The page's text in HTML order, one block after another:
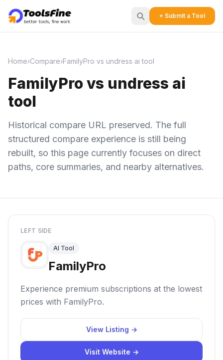
+ Submit a Tool
Home›Compare›FamilyPro vs undress ai tool
FamilyPro vs undress ai
tool
Historical compare URL preserved. The full
structured compare experience is still being
rebuilt, so this page currently focuses on direct
paths, core summaries, and nearby alternatives.
LEFT SIDE
AI Tool
FamilyPro
Experience premium subscriptions at the lowest
prices with FamilyPro.
View Listing →
Visit Website →